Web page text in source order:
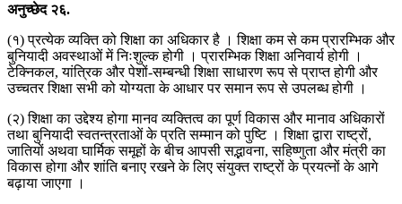
अनुच्छेद २६.
(१) प्रत्येक व्यक्ति को शिक्षा का अधिकार है । शिक्षा कम से कम प्रारम्भिक और
बुनियादी अवस्थाओं में निःशुल्क होगी । प्रारम्भिक शिक्षा अनिवार्य होगी ।
टेक्निकल, यांत्रिक और पेशों-सम्बन्धी शिक्षा साधारण रूप से प्राप्त होगी और
उच्चतर शिक्षा सभी को योग्यता के आधार पर समान रूप से उपलब्ध होगी ।
(२) शिक्षा का उद्देश्य होगा मानव व्यक्तित्व का पूर्ण विकास और मानाव अधिकारों
तथा बुनियादी स्वतन्त्रताओं के प्रति सम्मान को पुष्टि । शिक्षा द्वारा राष्ट्रों,
जातियों अथवा घार्मिक समूहों के बीच आपसी सद्भावना, सहिष्णुता और मंत्री का
विकास होगा और शांति बनाए रखने के लिए संयुक्त राष्ट्रों के प्रयत्नों के आगे
बढ़ाया जाएगा ।